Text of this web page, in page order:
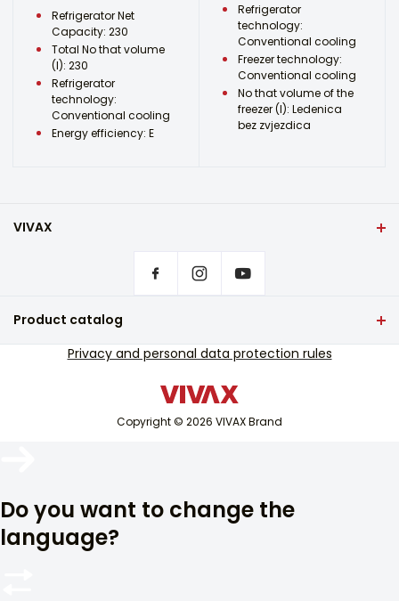
Refrigerator Net
Capacity: 230
Total No that volume
(l): 230
Refrigerator
technology:
Conventional cooling
Energy efficiency: E
Refrigerator
technology:
Conventional cooling
Freezer technology:
Conventional cooling
No that volume of the
freezer (l): Ledenica
bez zvjezdica
VIVAX
Where to buy VIVAX products?
Out-of-warranty service support
Product catalog
TV and audio
Copyright © 2026 VIVAX Brand
Privacy and personal data protection rules
Do you want to change the
language?